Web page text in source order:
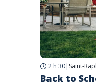
2 h 30| Saint-
Back to